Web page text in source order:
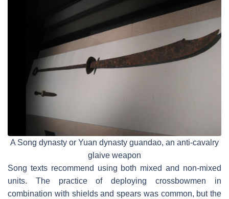
A Song dynasty or Yuan dynasty guandao, an anti-cavalry
glaive weapon
Song texts recommend using both mixed and non-mixed
units. The practice of deploying crossbowmen in
combination with shields and spears was common, but the